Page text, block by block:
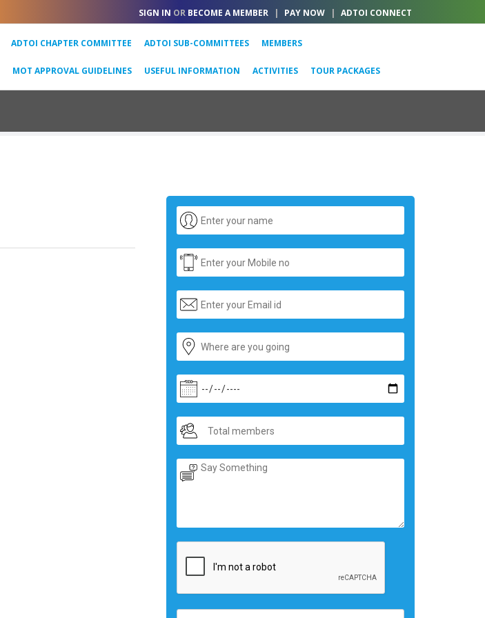
SIGN IN OR BECOME A MEMBER | PAY NOW | ADTOI CONNECT
ADTOI CHAPTER COMMITTEE ADTOI SUB-COMMITTEES MEMBERS
MOT APPROVAL GUIDELINES USEFUL INFORMATION ACTIVITIES TOUR PACKAGES